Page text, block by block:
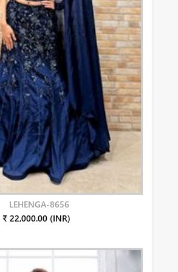
LEHENGA-8656
₹ 22,000.00 (INR)